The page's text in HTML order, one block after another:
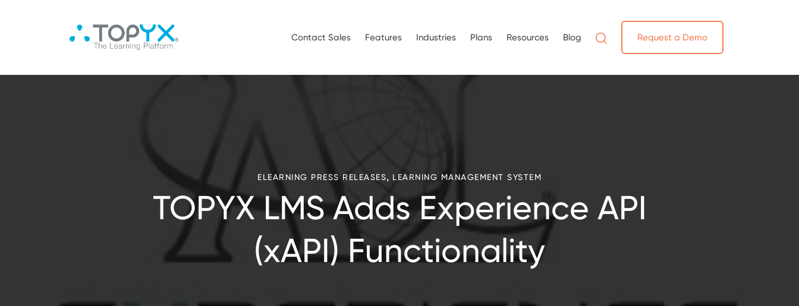
Contact Sales Features Industries Plans Resources Blog Request a Demo
ELEARNING PRESS RELEASES, LEARNING MANAGEMENT SYSTEM
TOPYX LMS Adds Experience API
(xAPI) Functionality